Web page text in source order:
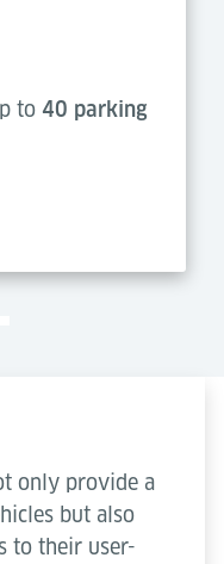
to 40 parking
only provide a
but also
to their user-